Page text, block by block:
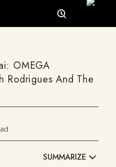
OMEGA
Rodrigues And The
SUMMARIZE